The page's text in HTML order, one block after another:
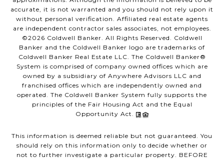
accurate, it is not warranted and you should not rely upon it
without personal verification. Affiliated real estate agents
are independent contractor sales associates, not employees.
©2026 Coldwell Banker. All Rights Reserved. Coldwell
Banker and the Coldwell Banker logo are trademarks of
Coldwell Banker Real Estate LLC. The Coldwell Banker®
System is comprised of company owned offices which are
owned by a subsidiary of Anywhere Advisors LLC and
franchised offices which are independently owned and
operated. The Coldwell Banker System fully supports the
principles of the Fair Housing Act and the Equal
Opportunity Act.
This information is deemed reliable but not guaranteed. You
should rely on this information only to decide whether or
not to further investigate a particular property. BEFORE